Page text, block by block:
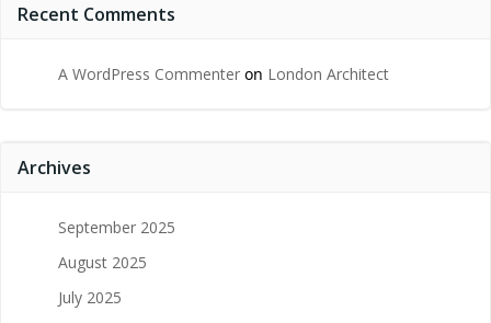
Recent Comments
A WordPress Commenter on London Architect
Archives
September 2025
August 2025
July 2025